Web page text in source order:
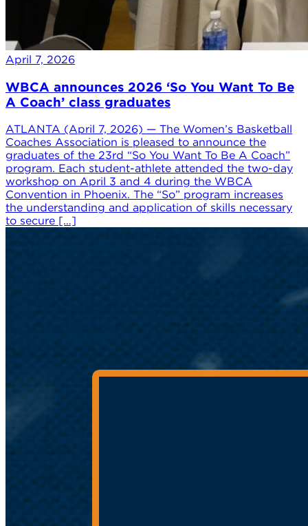
April 7, 2026
WBCA announces 2026 ‘So You Want To Be
A Coach’ class graduates
ATLANTA (April 7, 2026) — The Women’s Basketball
Coaches Association is pleased to announce the
graduates of the 23rd “So You Want To Be A Coach”
program. Each student-athlete attended the two-day
workshop on April 3 and 4 during the WBCA
Convention in Phoenix. The “So” program increases
the understanding and application of skills necessary
to secure […]